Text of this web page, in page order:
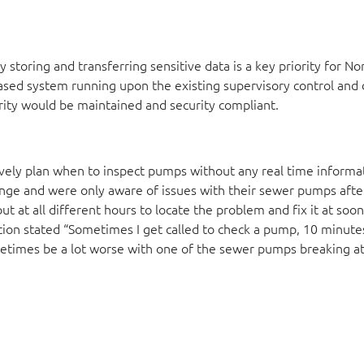
and transferring sensitive data is a key priority for
system running upon the existing supervisory control and
would be maintained and security compliant.
plan when to inspect pumps without any real time
and were only aware of issues with their sewer pumps
at all different hours to locate the problem and fix it at
stated “Sometimes I get called to check a pump, 10
be a lot worse with one of the sewer pumps breaking